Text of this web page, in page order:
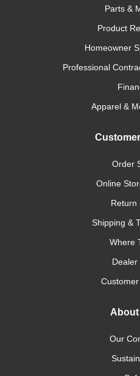
Parts &
Product
Homeowner
Professional
Apparel &
Order
Online
Return
Shipping &
Where
Dealer
Our